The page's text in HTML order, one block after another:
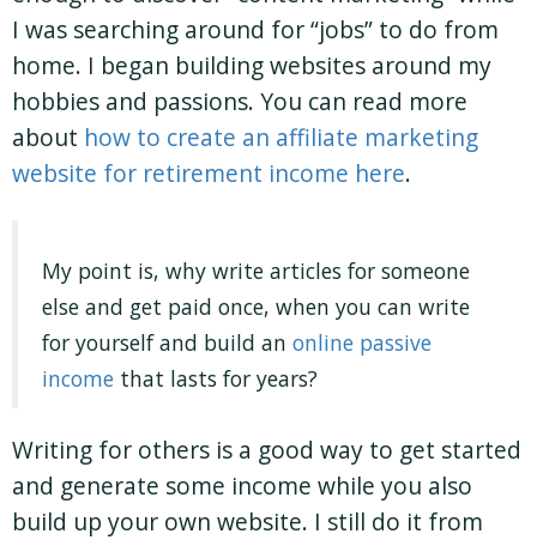
I was searching around for “jobs” to do from
home. I began building websites around my
hobbies and passions. You can read more
about how to create an affiliate marketing
website for retirement income here.
My point is, why write articles for someone
else and get paid once, when you can write
for yourself and build an online passive
income that lasts for years?
Writing for others is a good way to get started
and generate some income while you also
build up your own website. I still do it from